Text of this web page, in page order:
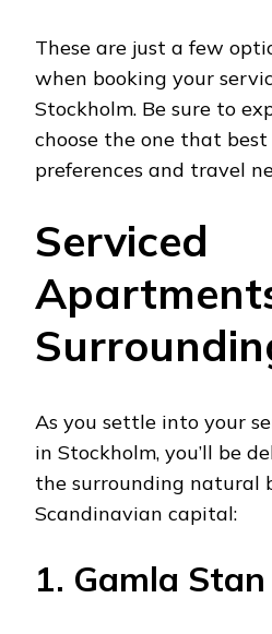
These are just a few
when booking your
Stockholm. Be sure to
choose the one that
preferences and travel
Serviced
As you settle into your
in Stockholm, you’ll be
the surrounding natural
Scandinavian capital:
1. Gamla